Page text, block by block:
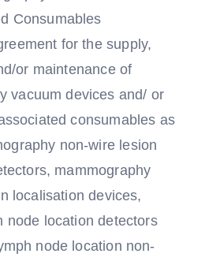
Consumables
for the supply,
or maintenance of
vacuum devices and/ or
consumables as
non-wire lesion
mammography
localisation devices,
node location detectors
node location non-